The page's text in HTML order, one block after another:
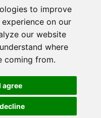
to improve
on our
our website
where
coming from.
agree
of
of the
Website map